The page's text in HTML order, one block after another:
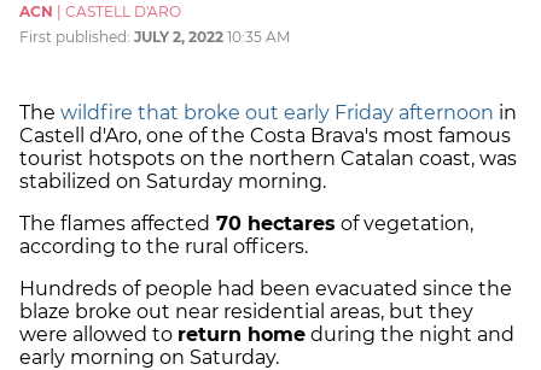
ACN
CASTELL D'ARO
First published: JULY 2, 2022 10:35 AM
The wildfire that broke out early Friday afternoon in
Castell d'Aro, one of the Costa Brava's most famous
tourist hotspots on the northern Catalan coast, was
stabilized on Saturday morning.
The flames affected 70 hectares of vegetation,
according to the rural officers.
Hundreds of people had been evacuated since the
blaze broke out near residential areas, but they
were allowed to return home during the night and
early morning on Saturday.